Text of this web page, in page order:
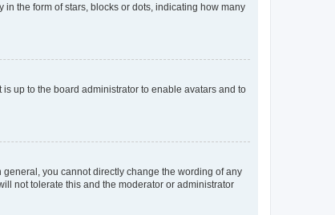
the form of stars, blocks or dots, indicating how many
up to the board administrator to enable avatars and to
you cannot directly change the wording of any
not tolerate this and the moderator or administrator